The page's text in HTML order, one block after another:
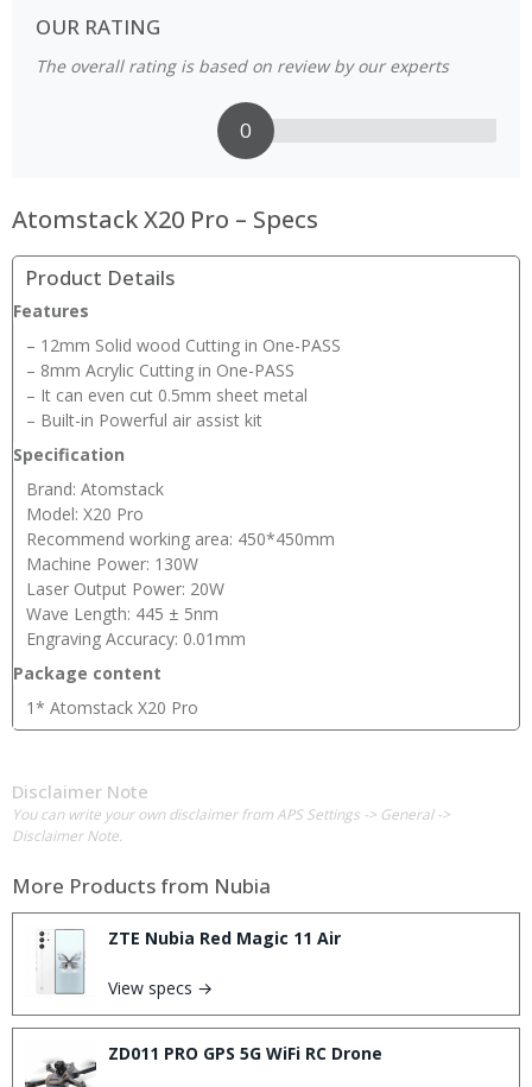
OUR RATING
The overall rating is based on review by our experts
0
Atomstack X20 Pro – Specs
Product Details
Features
– 12mm Solid wood Cutting in One-PASS
– 8mm Acrylic Cutting in One-PASS
– It can even cut 0.5mm sheet metal
– Built-in Powerful air assist kit
Specification
Brand: Atomstack
Model: X20 Pro
Recommend working area: 450*450mm
Machine Power: 130W
Laser Output Power: 20W
Wave Length: 445 ± 5nm
Engraving Accuracy: 0.01mm
Package content
1* Atomstack X20 Pro
Disclaimer Note
You can write your own disclaimer from APS Settings -> General ->
Disclaimer Note.
More Products from Nubia
ZTE Nubia Red Magic 11 Air
View specs →
ZD011 PRO GPS 5G WiFi RC Drone